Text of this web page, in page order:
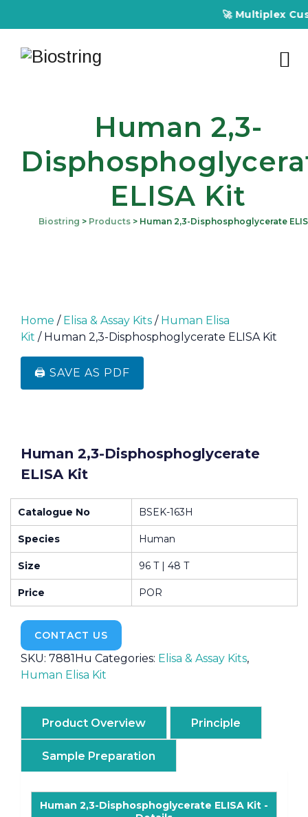
🚀 Multiplex
Human 2,3-
ELISA Kit
Biostring > Products> Human 2,3-Disphosphoglycerate
Home / Elisa & Assay Kits / Human Elisa
Kit / Human 2,3-Disphosphoglycerate ELISA Kit
🖨️ SAVE AS PDF
Human 2,3-Disphosphoglycerate
ELISA Kit
Catalogue No BSEK-163H
Species Human
Size 96 T | 48 T
Price POR
CONTACT US
SKU: 7881Hu Categories: Elisa & Assay Kits,
Human Elisa Kit
Product Overview Principle
Sample Preparation
Human 2,3-Disphosphoglycerate ELISA Kit -